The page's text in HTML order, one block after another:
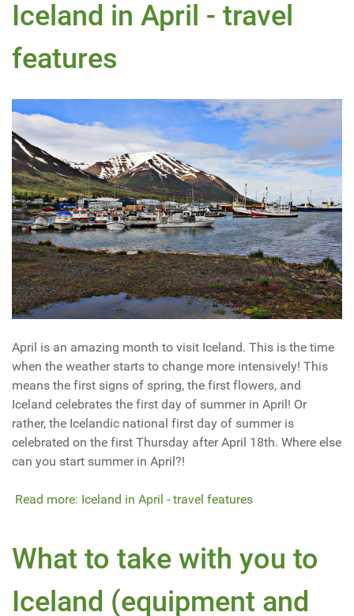
Iceland in April - travel
features
April is an amazing month to visit Iceland. This is the time
when the weather starts to change more intensively! This
means the first signs of spring, the first flowers, and
Iceland celebrates the first day of summer in April! Or
rather, the Icelandic national first day of summer is
celebrated on the first Thursday after April 18th. Where else
can you start summer in April?!
Read more: Iceland in April - travel features
What to take with you to
Iceland (equipment and